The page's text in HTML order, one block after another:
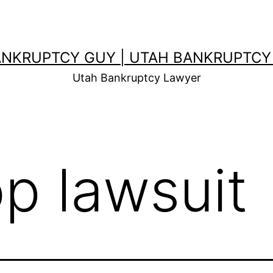
GUY | UTAH
Utah Bankruptcy Lawyer
lawsuit